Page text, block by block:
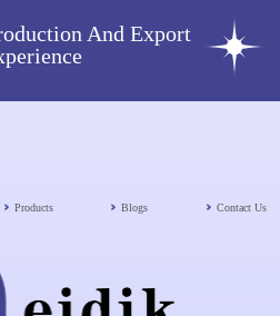
And Export
Products Blogs Contact Us